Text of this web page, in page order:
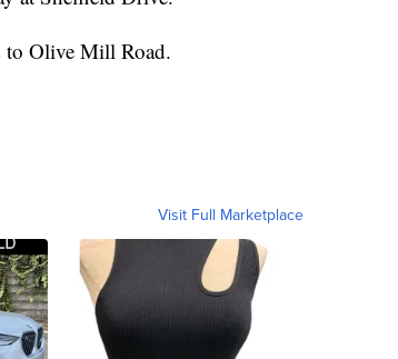
to Olive Mill Road.
Visit Full Marketplace